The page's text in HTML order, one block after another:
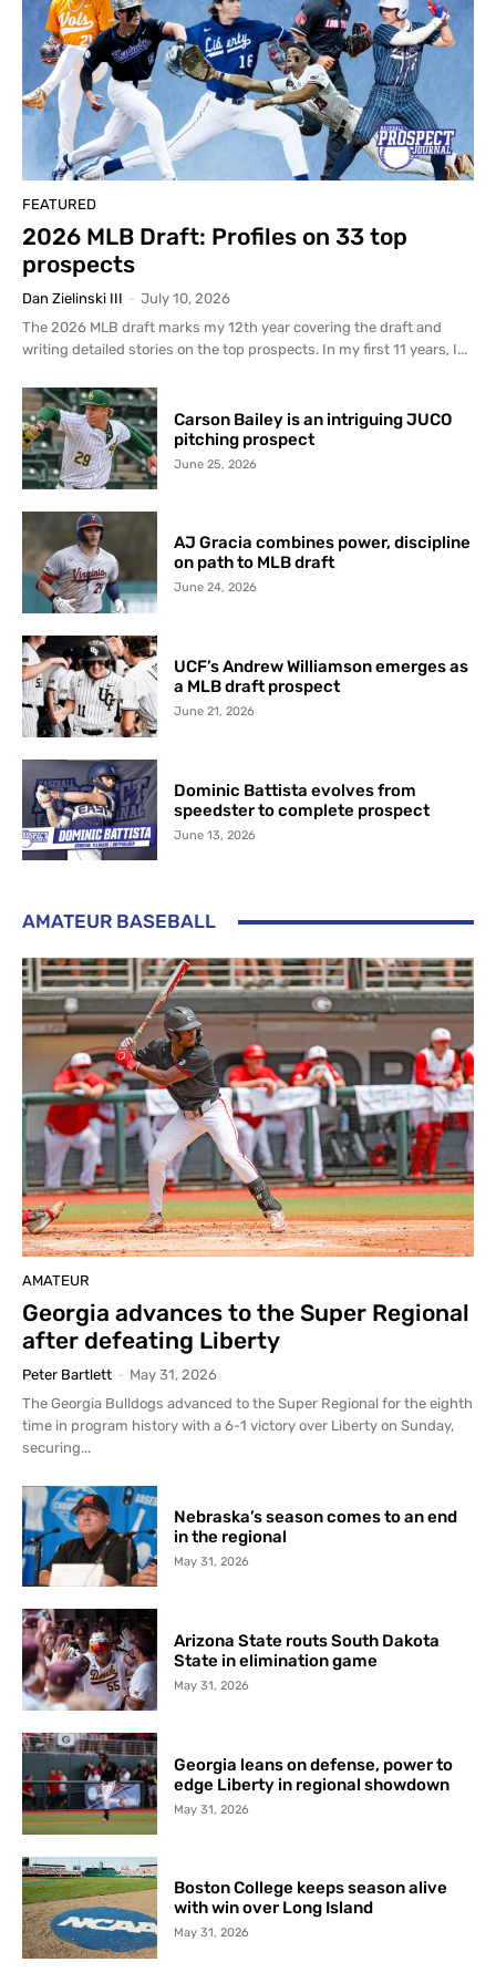
FEATURED
2026 MLB Draft: Profiles on 33 top
prospects
Dan Zielinski III - July 10, 2026
The 2026 MLB draft marks my 12th year covering the draft and
writing detailed stories on the top prospects. In my first 11 years, I...
Carson Bailey is an intriguing JUCO
pitching prospect
June 25, 2026
AJ Gracia combines power, discipline
on path to MLB draft
June 24, 2026
UCF’s Andrew Williamson emerges as
a MLB draft prospect
June 21, 2026
Dominic Battista evolves from
speedster to complete prospect
June 13, 2026
AMATEUR BASEBALL
AMATEUR
Georgia advances to the Super Regional
after defeating Liberty
Peter Bartlett - May 31, 2026
The Georgia Bulldogs advanced to the Super Regional for the eighth
time in program history with a 6-1 victory over Liberty on Sunday,
securing...
Nebraska’s season comes to an end
in the regional
May 31, 2026
Arizona State routs South Dakota
State in elimination game
May 31, 2026
Georgia leans on defense, power to
edge Liberty in regional showdown
May 31, 2026
Boston College keeps season alive
with win over Long Island
May 31, 2026